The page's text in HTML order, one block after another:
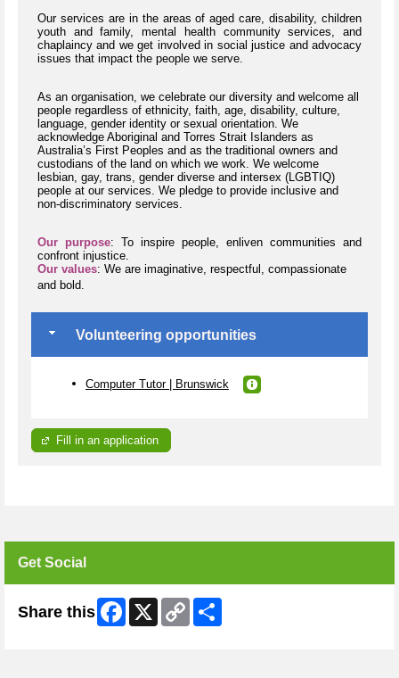
Our services are in the areas of aged care, disability, children
youth and family, mental health community services, and
chaplaincy and we get involved in social justice and advocacy
issues that impact the people we serve.
As an organisation, we celebrate our diversity and welcome all
people regardless of ethnicity, faith, age, disability, culture,
language, gender identity or sexual orientation. We
acknowledge Aboriginal and Torres Strait Islanders as
Australia’s First Peoples and as the traditional owners and
custodians of the land on which we work. We welcome
lesbian, gay, trans, gender diverse and intersex (LGBTIQ)
people at our services. We pledge to provide inclusive and
non-discriminatory services.
Our purpose: To inspire people, enliven communities and
confront injustice.
Our values: We are imaginative, respectful, compassionate
and bold.
Volunteering opportunities
Computer Tutor | Brunswick
Fill in an application
Get Social
Share this Facebook
X
Copy
Link